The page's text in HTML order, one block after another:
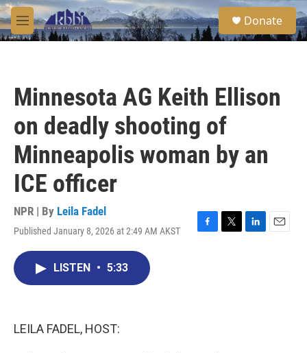
Skip to main content
M
e
S
e
a
Donate
Minnesota AG Keith Ellison
on deadly shooting of
Minneapolis woman by an
ICE officer
NPR | By Leila Fadel
Published January 8, 2026 at 2:49 AM AKST
F
T
L
E
LISTEN • 5:33
LEILA FADEL, HOST: